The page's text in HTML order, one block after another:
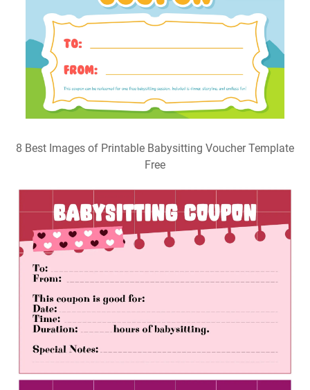
8 Best Images of Printable Babysitting Voucher Template
Free